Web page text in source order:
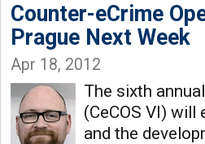
Counter-eCrime
Prague Next Week
Apr 18, 2012
The sixth
(CeCOS VI)
and the